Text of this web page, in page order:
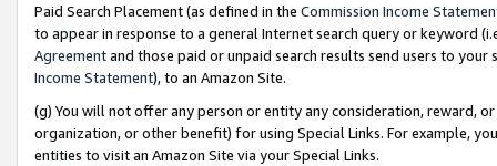
Paid Search Placement (as defined in the Commission Income
to appear in response to a general Internet search query or keyword
Agreementand those paid or unpaid search results send users to
Income Statement), to an Amazon Site.
(g) You will not offer any person or entity any consideration, reward,
organization, or other benefit) for using Special Links. For example,
entities to visit an Amazon Site via your Special Links.